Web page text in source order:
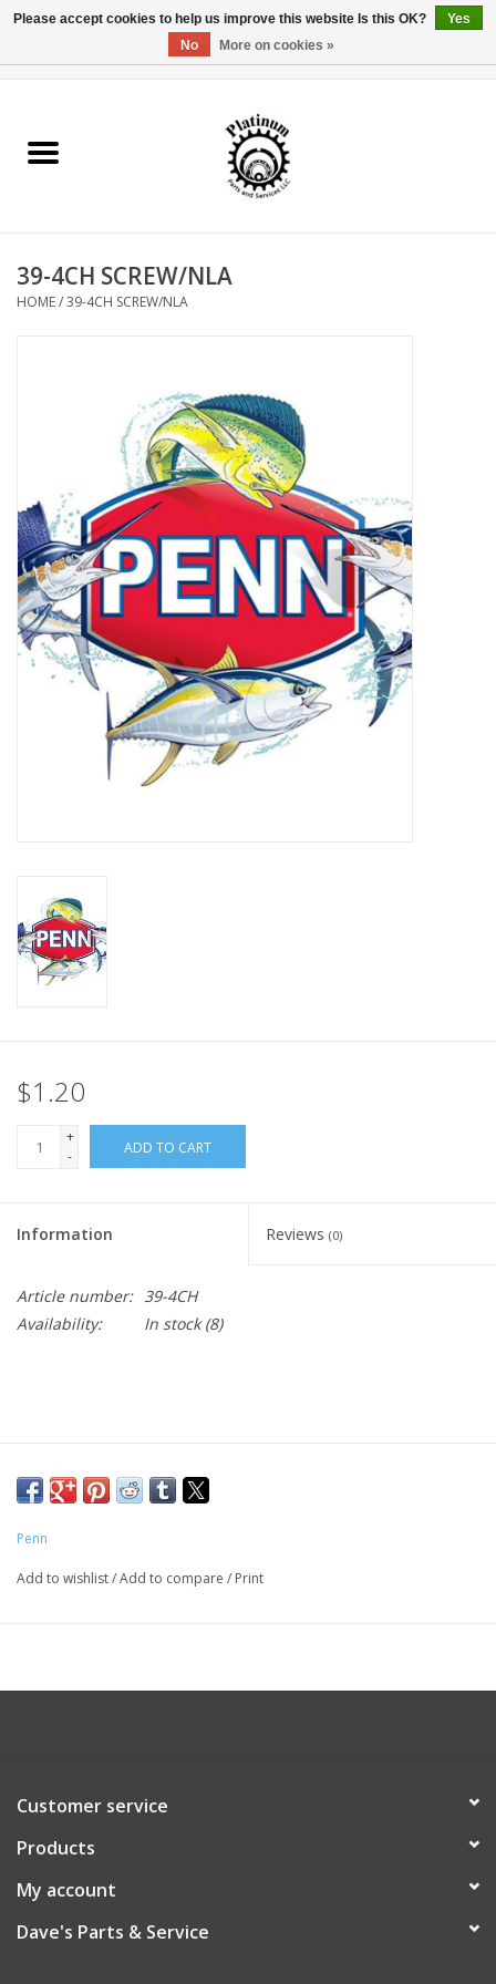
Reel Parts
Reel Supplies
39-4CH SCREW/NLA
HOME/39-4CH SCREW/NLA
$1.20
+
-
ADD TO CART
Information Reviews (0)
Article number: 39-4CH
Availability:
In stock(8)
Penn
Add to wishlist/Add to compare / Print
Customer service
Products
My account
Dave's Parts & Service
Please accept cookies to help us improve this website Is this OK?
Yes
No
More on cookies »